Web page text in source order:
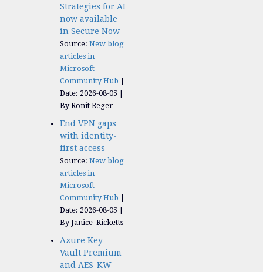
Strategies for AI
now available
in Secure Now
Source: New blog
articles in
Microsoft
Community Hub
Date: 2026-08-05
By Ronit Reger
End VPN gaps
with identity-
first access
Source: New blog
articles in
Microsoft
Community Hub
Date: 2026-08-05
By Janice_Ricketts
Azure Key
Vault Premium
and AES-KW